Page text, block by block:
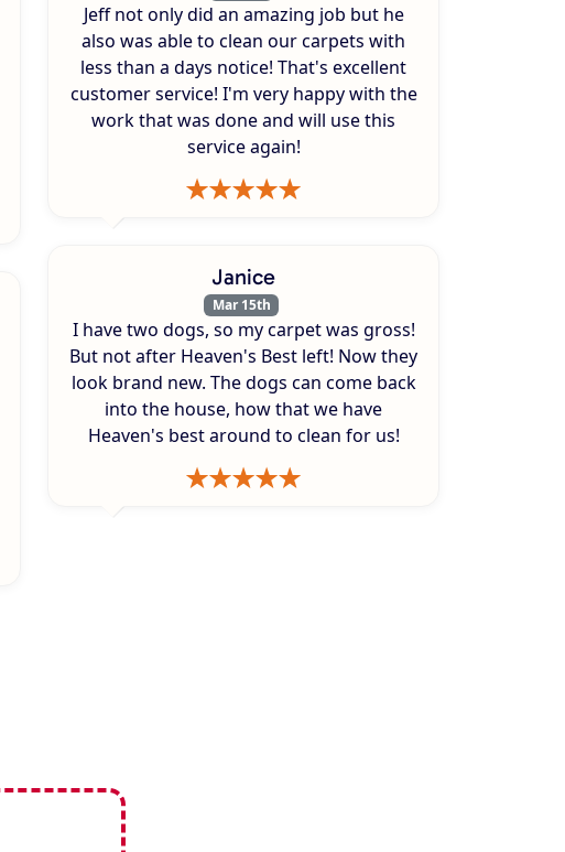
Jeff not only did an amazing job but he
also was able to clean our carpets with
less than a days notice! That's excellent
customer service! I'm very happy with the
work that was done and will use this
service again!
Janice
Mar 15th
I have two dogs, so my carpet was gross!
But not after Heaven's Best left! Now they
look brand new. The dogs can come back
into the house, how that we have
Heaven's best around to clean for us!